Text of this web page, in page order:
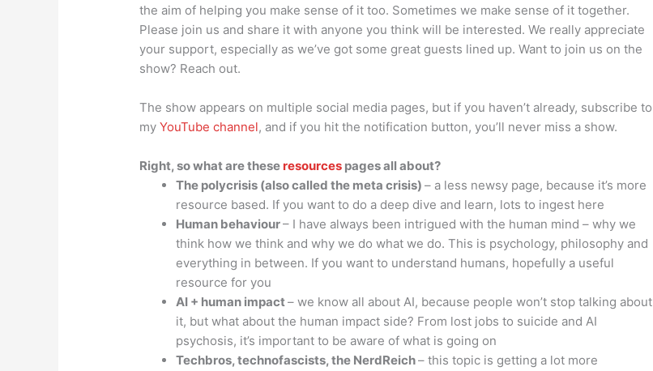
the aim of helping you make sense of it too. Sometimes we make sense of it together.
Please join us and share it with anyone you think will be interested. We really appreciate
your support, especially as we’ve got some great guests lined up. Want to join us on the
show? Reach out.
The show appears on multiple social media pages, but if you haven’t already, subscribe to
myYouTube channel, and if you hit the notification button, you’ll never miss a show.
Right, so what are these resources pages all about?
The polycrisis (also called the meta crisis)– a less newsy page, because it’s more
resource based. If you want to do a deep dive and learn, lots to ingest here
Human behaviour– I have always been intrigued with the human mind – why we
think how we think and why we do what we do. This is psychology, philosophy and
everything in between. If you want to understand humans, hopefully a useful
resource for you
AI + human impact– we know all about AI, because people won’t stop talking about
it, but what about the human impact side? From lost jobs to suicide and AI
psychosis, it’s important to be aware of what is going on
Techbros, technofascists, the NerdReich– this topic is getting a lot more